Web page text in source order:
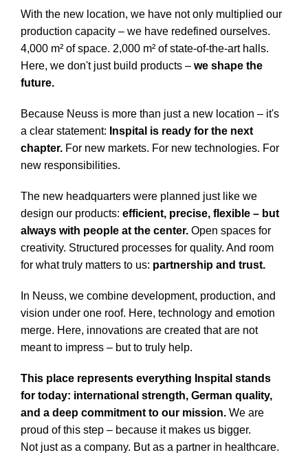
With the new location, we have not only multiplied our
production capacity – we have redefined ourselves.
4,000 m² of space. 2,000 m² of state-of-the-art halls.
Here, we don't just build products – we shape the
future.
Because Neuss is more than just a new location – it's
a clear statement: Inspital is ready for the next
chapter. For new markets. For new technologies. For
new responsibilities.
The new headquarters were planned just like we
design our products: efficient, precise, flexible – but
always with people at the center. Open spaces for
creativity. Structured processes for quality. And room
for what truly matters to us: partnership and trust.
In Neuss, we combine development, production, and
vision under one roof. Here, technology and emotion
merge. Here, innovations are created that are not
meant to impress – but to truly help.
This place represents everything Inspital stands
for today: international strength, German quality,
and a deep commitment to our mission. We are
proud of this step – because it makes us bigger.
Not just as a company. But as a partner in healthcare.